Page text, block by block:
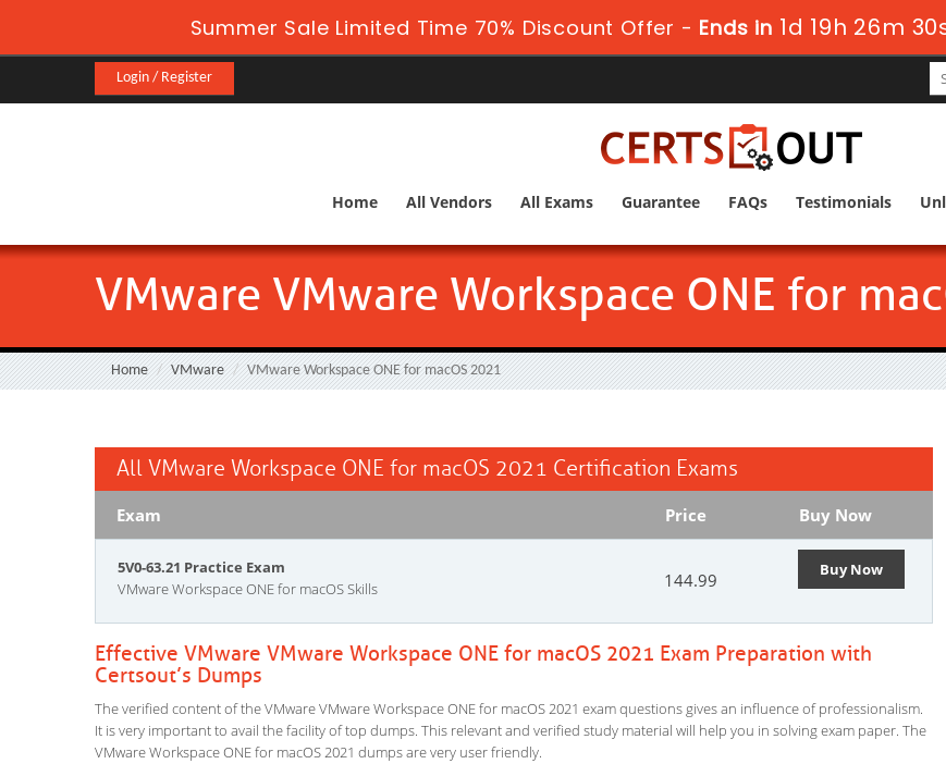
Summer Sale Limited Time 70% Discount Offer - Ends in 1d 19h 26m
Login / Register
Home All Vendors All Exams Guarantee FAQs Testimonials
VMware VMware Workspace ONE for
Home VMware VMware Workspace ONE for macOS 2021
All VMware Workspace ONE for macOS 2021 Certification Exams
Exam Price Buy Now
5V0-63.21 Practice Exam
VMware Workspace ONE for macOS Skills
144.99 Buy Now
Effective VMware VMware Workspace ONE for macOS 2021 Exam Preparation with
Certsout’s Dumps
The verified content of the VMware VMware Workspace ONE for macOS 2021 exam questions gives an influence of professionalism.
It is very important to avail the facility of top dumps. This relevant and verified study material will help you in solving exam paper. The
VMware Workspace ONE for macOS 2021 dumps are very user friendly.